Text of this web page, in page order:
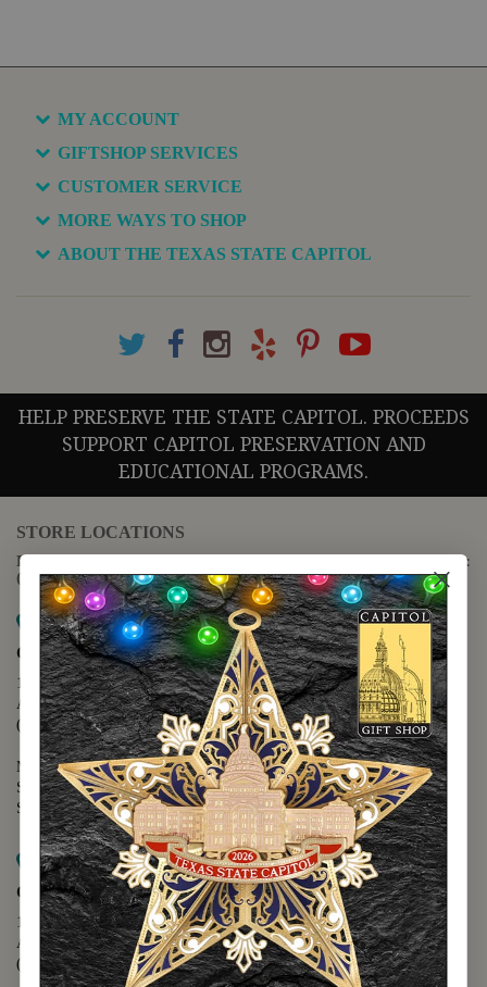
MY ACCOUNT
GIFTSHOP SERVICES
CUSTOMER SERVICE
MORE WAYS TO SHOP
ABOUT THE TEXAS STATE CAPITOL
HELP PRESERVE THE STATE CAPITOL. PROCEEDS
SUPPORT CAPITOL PRESERVATION AND
EDUCATIONAL PROGRAMS.
STORE LOCATIONS
For questions regarding the website or online orders please call:
(888) 678-5556
Map it
Capitol Extension
1400 N. Congress Avenue
Austin, TX 78701
(512) 475-2167
Monday - Friday - 8:30 a.m. to 5:00 p.m.
Saturday - 10:00 a.m. to 5:00 p.m.
Sunday - 12:00 p.m. to 5:00 p.m.
Map it
Capitol Visitors Center
112 E. 11th Street
Austin, TX 78701
(512) 305-8408